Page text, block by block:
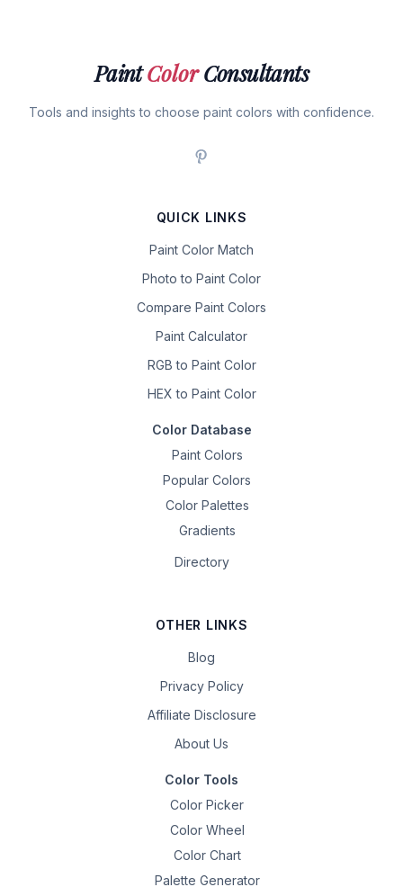
PaintColorConsultants
Tools and insights to choose paint colors with confidence.
QUICK LINKS
Paint Color Match
Photo to Paint Color
Compare Paint Colors
Paint Calculator
RGB to Paint Color
HEX to Paint Color
Color Database
Paint Colors
Popular Colors
Color Palettes
Gradients
Directory
OTHER LINKS
Blog
Privacy Policy
Affiliate Disclosure
About Us
Color Tools
Color Picker
Color Wheel
Color Chart
Palette Generator